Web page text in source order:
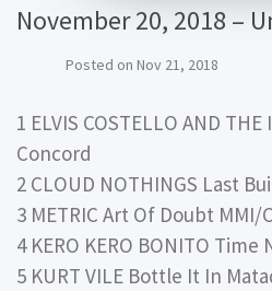
November 20, 2018 –
Posted on Nov 21, 2018
1 ELVIS COSTELLO AND
Concord
2 CLOUD NOTHINGS Last
3 METRIC Art Of Doubt MMI/
4 KERO KERO BONITO Time
5 KURT VILE Bottle It In